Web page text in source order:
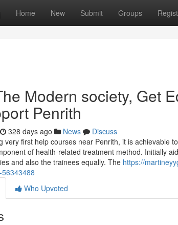
Home New Submit Groups
Modern society, Get
Penrith
328 days ago News
Discuss
very first help courses near Penrith, it is achievable
of health-related treatment method. Initially
and also the trainees equally. The https://
Who Upvoted